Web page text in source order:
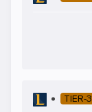
TIER-3